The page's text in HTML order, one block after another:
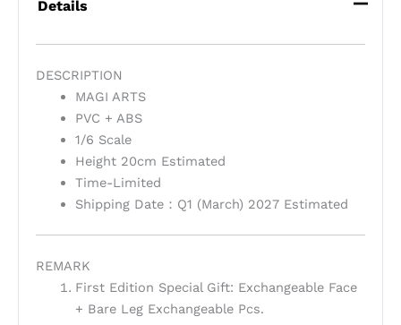
Details
DESCRIPTION
MAGI ARTS
PVC + ABS
1/6 Scale
Height 20cm Estimated
Time-Limited
Shipping Date：Q1 (March) 2027 Estimated
REMARK
First Edition Special Gift: Exchangeable Face
+ Bare Leg Exchangeable Pcs.